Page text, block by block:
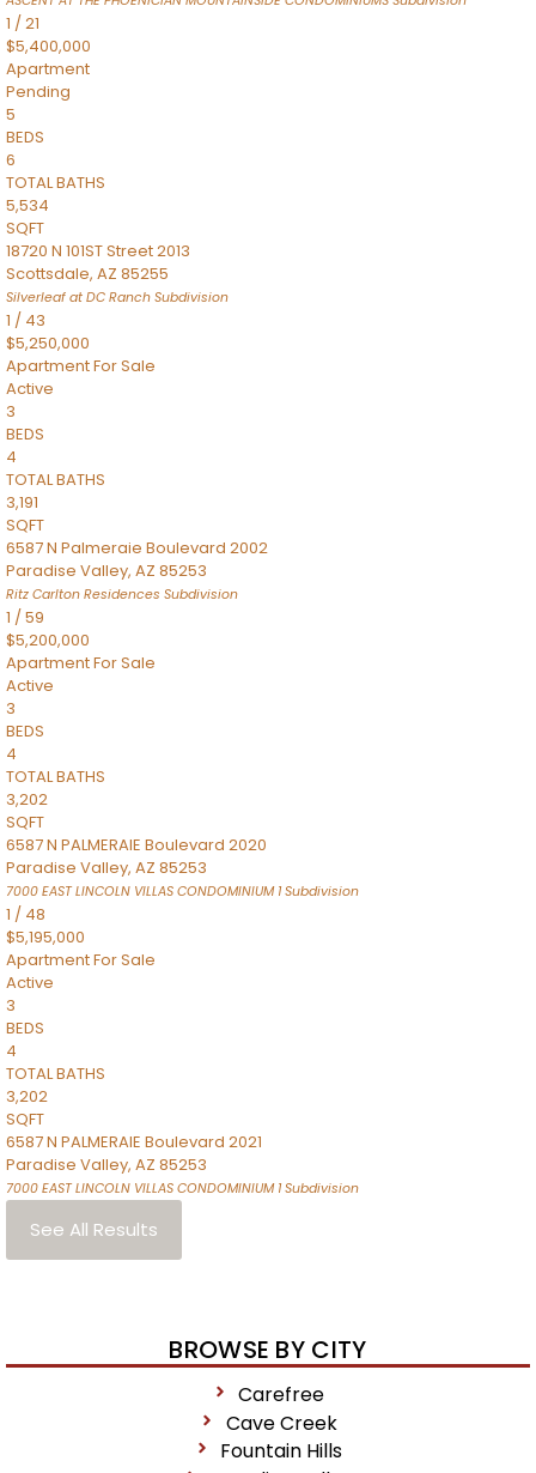
1 /21
$5,400,000
Apartment
Pending
5
BEDS
6
TOTAL BATHS
5,534
SQFT
18720 N 101ST Street 2013
Scottsdale, AZ 85255
Silverleaf at DC Ranch Subdivision
1 / 43
$5,250,000
ApartmentFor Sale
Active
3
BEDS
4
TOTAL BATHS
3,191
SQFT
6587 N Palmeraie Boulevard 2002
Paradise Valley, AZ 85253
Ritz Carlton Residences Subdivision
1 /59
$5,200,000
ApartmentFor Sale
Active
3
BEDS
4
TOTAL BATHS
3,202
SQFT
6587 N PALMERAIE Boulevard 2020
Paradise Valley, AZ 85253
7000 EAST LINCOLN VILLAS CONDOMINIUM 1Subdivision
1 / 48
$5,195,000
ApartmentFor Sale
Active
3
BEDS
4
TOTAL BATHS
3,202
SQFT
6587 N PALMERAIE Boulevard 2021
Paradise Valley, AZ 85253
7000 EAST LINCOLN VILLAS CONDOMINIUM 1Subdivision
See All Results
BROWSE BY CITY
Carefree
Cave Creek
Fountain Hills